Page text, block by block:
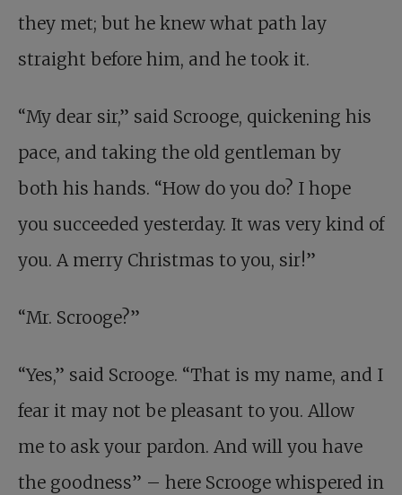
they met; but he knew what path lay
straight before him, and he took it.
“My dear sir,” said Scrooge, quickening his
pace, and taking the old gentleman by
both his hands. “How do you do? I hope
you succeeded yesterday. It was very kind of
you. A merry Christmas to you, sir!”
“Mr. Scrooge?”
“Yes,” said Scrooge. “That is my name, and I
fear it may not be pleasant to you. Allow
me to ask your pardon. And will you have
the goodness” – here Scrooge whispered in